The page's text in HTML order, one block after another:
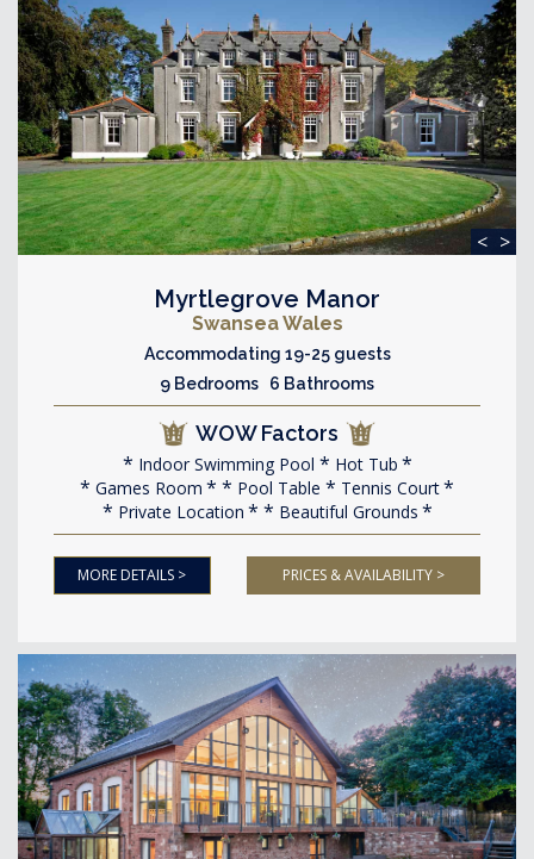
< >
Myrtlegrove Manor
Swansea Wales
Accommodating 19-25 guests
9 Bedrooms 6 Bathrooms
WOW Factors
Indoor Swimming Pool
Hot Tub
Games Room
Pool Table
Tennis Court
Private Location
Beautiful Grounds
MORE DETAILS > PRICES & AVAILABILITY >